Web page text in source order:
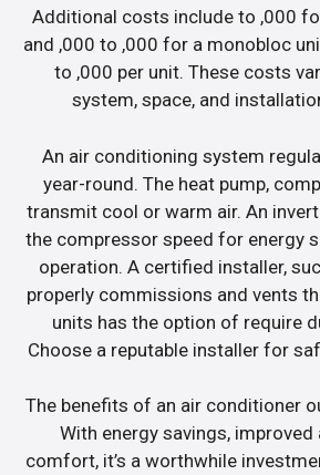
Additional costs include to ,000
and ,000 to ,000 for a monobloc
to ,000 per unit. These costs
system, space, and
An air conditioning system
year-round. The heat pump,
transmit cool or warm air. An
the compressor speed for energy
operation. A certified installer,
properly commissions and vents
units has the option of require
Choose a reputable installer for
The benefits of an air conditioner
With energy savings, improved
comfort, it’s a worthwhile